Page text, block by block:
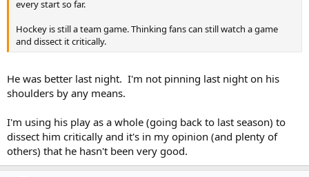
every start so far.
Hockey is still a team game. Thinking fans can still watch a game
and dissect it critically.
He was better last night. I'm not pinning last night on his
shoulders by any means.
I'm using his play as a whole (going back to last season) to
dissect him critically and it's in my opinion (and plenty of
others) that he hasn't been very good.